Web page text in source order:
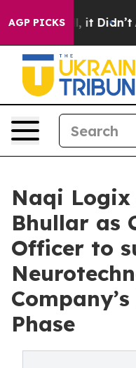
AGP PICKS
it Didn’t As war
Naqi
Bhullar as
Officer to
Phase